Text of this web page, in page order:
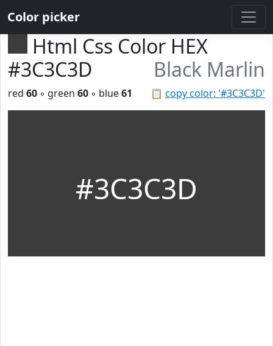
Color picker
Html Css Color HEX
#3C3C3D
Black Marlin
📋 copy color: '#3C3C3D'
red 60 ◦ green 60 ◦ blue61
#3C3C3D